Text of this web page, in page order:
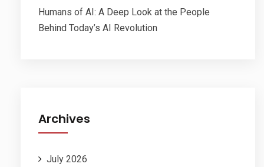
Humans of AI: A Deep Look at the People
Behind Today’s AI Revolution
Archives
July 2026